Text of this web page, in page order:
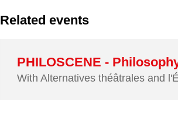
Related events
PHILOSCENE -
With Alternatives théâtrales and